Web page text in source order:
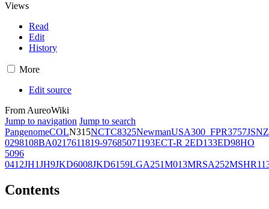
Views
Read
Edit
History
More
Edit source
From AureoWiki
Jump to navigation Jump to search
PangenomeCOLN315NCTC8325NewmanUSA300_FPR3757JSNZ
0298108BA0217611819-97685071193ECT-R 2ED133ED98HO
5096
0412JH1JH9JKD6008JKD6159LGA251M013MRSA252
Contents